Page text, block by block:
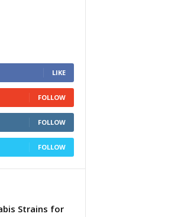
LIKE
FOLLOW
FOLLOW
FOLLOW
Strains for